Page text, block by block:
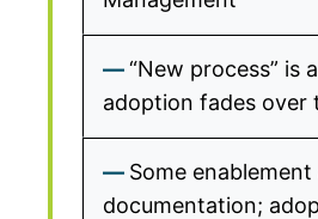
“New process” is
adoption fades over
Some enablement
documentation;